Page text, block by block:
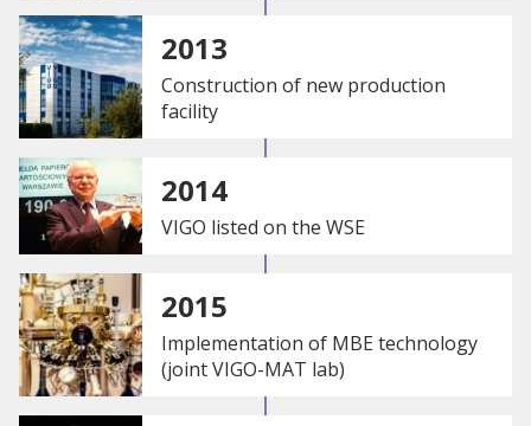
2013
Construction of new production
facility
2014
VIGO listed on the WSE
2015
Implementation of MBE technology
(joint VIGO-MAT lab)